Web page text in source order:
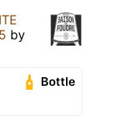
by
Bottle